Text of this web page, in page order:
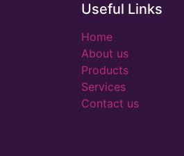
Useful Links
Home
About us
Products
Services
Contact us